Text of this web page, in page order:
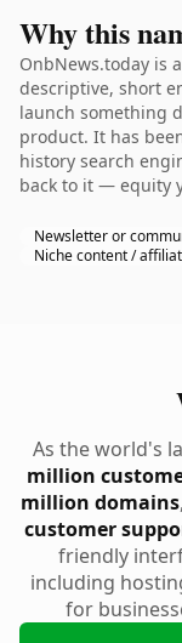
Why this
OnbNews.today is
descriptive, short
launch something
product. It has
history search
back to it — equity
Newsletter or
Niche content /
As the world's
million
million domains
customer
friendly
including
for